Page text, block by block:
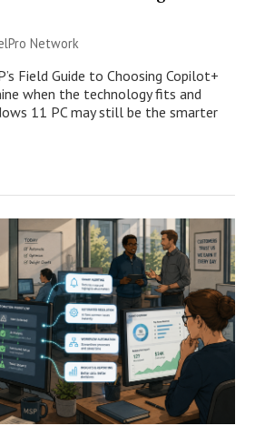
Network
Field Guide to Choosing Copilot+
when the technology fits and
11 PC may still be the smarter